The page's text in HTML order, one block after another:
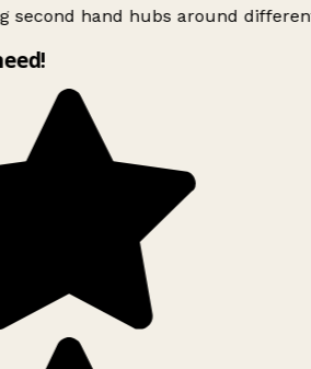
second hand hubs around